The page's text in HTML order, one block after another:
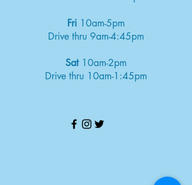
Fri 10am-5pm
Drive thru 9am-4:45pm
Sat10am-2pm
Drive thru 10am-1:45pm